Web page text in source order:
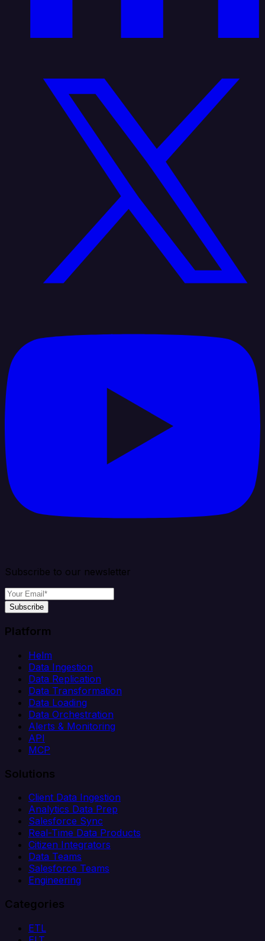
Subscribe to our newsletter
Subscribe
Platform
Helm
Data Ingestion
Data Replication
Data Transformation
Data Loading
Data Orchestration
Alerts & Monitoring
API
MCP
Solutions
Client Data Ingestion
Analytics Data Prep
Salesforce Sync
Real-Time Data Products
Citizen Integrators
Data Teams
Salesforce Teams
Engineering
Categories
ETL